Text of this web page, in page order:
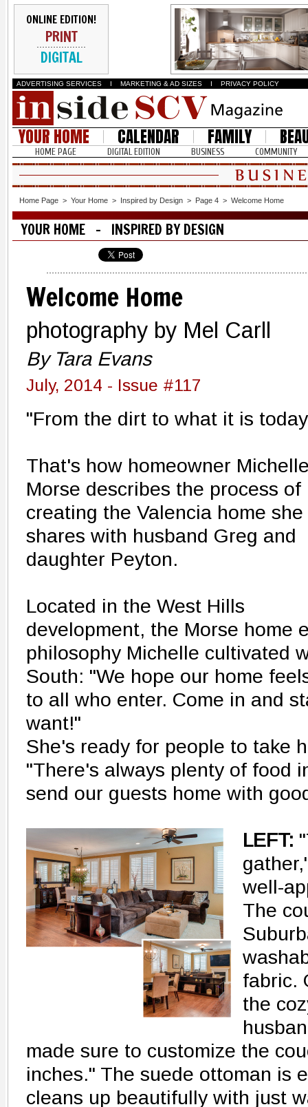
ONLINE EDITION!
PRINT
DIGITAL
ADVERTISING SERVICES I MARKETING & AD SIZES I PRIVACY POLICY
YOUR HOME CALENDAR FAMILY
HOME PAGE DIGITAL EDITION BUSINESS COMMUNITY
Home Page > Your Home > Inspired by Design > Page 4 > Welcome Home
YOUR HOME - INSPIRED BY DESIGN
Welcome Home
photography by Mel Carll
By Tara Evans
July, 2014 - Issue #117
"From the dirt to what it is
That's how homeowner
Morse describes the process of
creating the Valencia home she
shares with husband Greg and
daughter Peyton.
Located in the West Hills
development, the Morse home
philosophy Michelle cultivated
South: "We hope our home
to all who enter. Come in and
want!"
She's ready for people to take
"There's always plenty of food
send our guests home with
LEFT:
well-
The
fabric.
the
made sure to customize the
inches." The suede ottoman is
cleans up beautifully with just